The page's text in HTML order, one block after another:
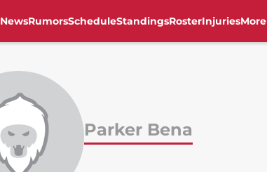
NewsRumorsScheduleStandingsRosterInjuriesMore
Parker Bena